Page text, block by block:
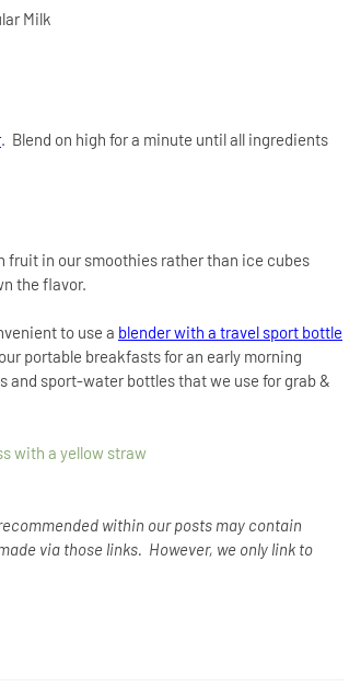
Milk
. Blend on high for a minute until all ingredients
fruit in our smoothies rather than ice cubes
the flavor.
to use a blender with a travel sport bottle
portable breakfasts for an early morning
and sport-water bottles that we use for grab &
within our posts may contain
via those links. However, we only link to